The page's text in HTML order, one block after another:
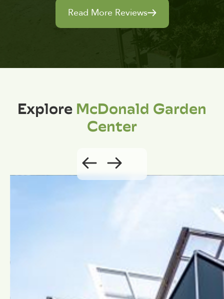
Read More Reviews
ExploreMcDonald Garden
Center